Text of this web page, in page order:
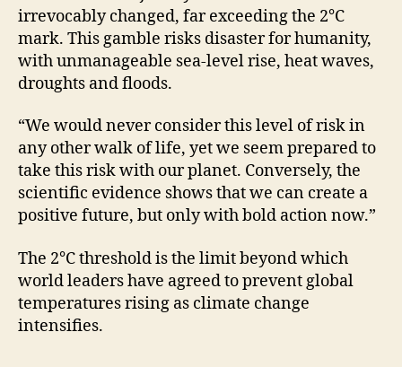
irrevocably changed, far exceeding the 2°C
mark. This gamble risks disaster for humanity,
with unmanageable sea-level rise, heat waves,
droughts and floods.
“We would never consider this level of risk in
any other walk of life, yet we seem prepared to
take this risk with our planet. Conversely, the
scientific evidence shows that we can create a
positive future, but only with bold action now.”
The 2°C threshold is the limit beyond which
world leaders have agreed to prevent global
temperatures rising as climate change
intensifies.